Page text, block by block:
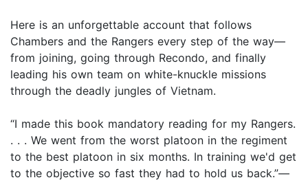
Here is an unforgettable account that follows
Chambers and the Rangers every step of the way—
from joining, going through Recondo, and finally
leading his own team on white-knuckle missions
through the deadly jungles of Vietnam.
“I made this book mandatory reading for my Rangers.
. . . We went from the worst platoon in the regiment
to the best platoon in six months. In training we'd get
to the objective so fast they had to hold us back.”—